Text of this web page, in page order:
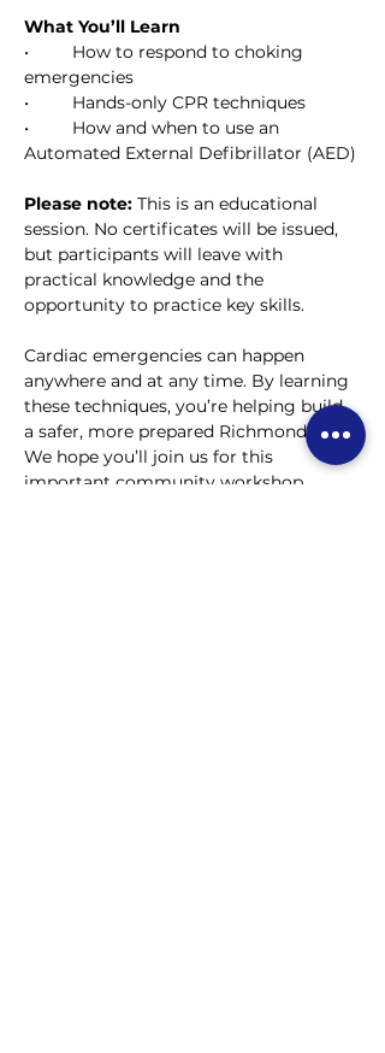
What You’ll Learn
• 	How to respond to choking
emergencies
• 	Hands-only CPR techniques
• 	How and when to use an
Automated External Defibrillator (AED)
Please note: This is an educational
session. No certificates will be issued,
but participants will leave with
practical knowledge and the
opportunity to practice key skills.
Cardiac emergencies can happen
anywhere and at any time. By learning
these techniques, you’re helping build
a safer, more prepared Richmond Hill.
We hope you’ll join us for this
important community workshop.